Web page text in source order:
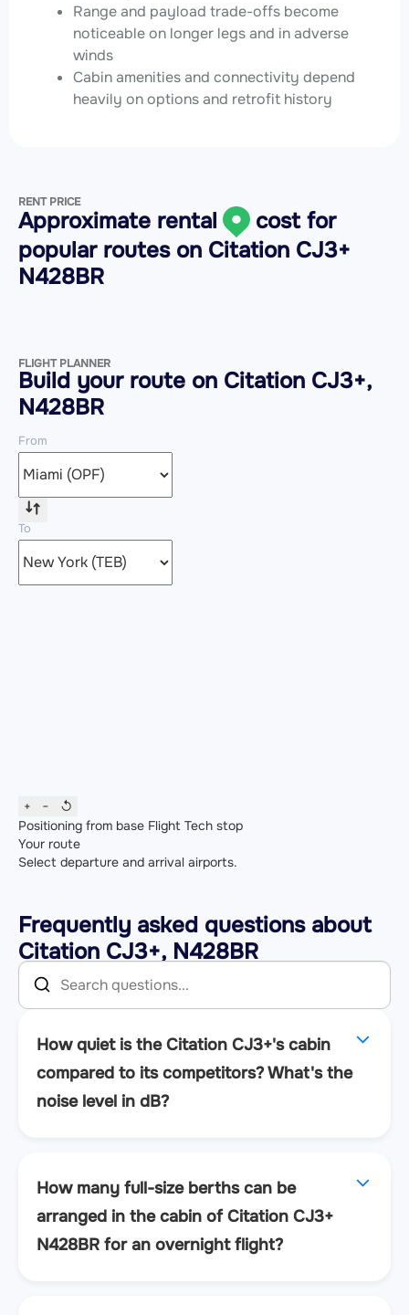
Range and payload trade-offs become
noticeable on longer legs and in adverse
winds
Cabin amenities and connectivity depend
heavily on options and retrofit history
RENT PRICE
Approximate rental
cost for
popular routes on Citation CJ3+
N428BR
FLIGHT PLANNER
Build your route on Citation CJ3+,
N428BR
From
To
+ −
↺
Positioning from base Flight Tech stop
Your route
Select departure and arrival airports.
Frequently asked questions about
Citation CJ3+, N428BR
How quiet is the Citation CJ3+'s cabin
compared to its competitors? What's the
noise level in dB?
How many full-size berths can be
arranged in the cabin of Citation CJ3+
N428BR for an overnight flight?